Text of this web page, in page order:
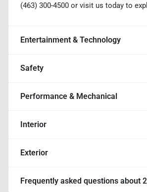
(463) 300-4500 or visit us today to
Entertainment & Technology
Safety
Performance & Mechanical
Interior
Exterior
Frequently asked questions about